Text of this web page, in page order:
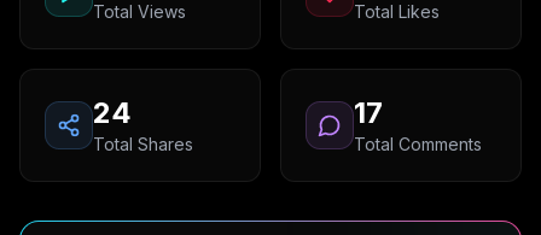
Total Views Total Likes
24
Total Shares
17
Total Comments